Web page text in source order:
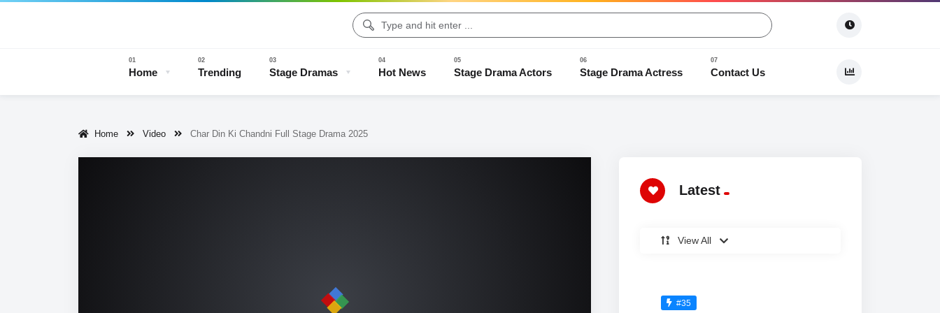
Home Trending Stage Dramas
Stage Drama Clips
Hot News Stage Drama Actors Stage Drama Actress Contact Us
Home Video Char Din Ki Chandni Full Stage Drama 2025
Latest
View All
#35